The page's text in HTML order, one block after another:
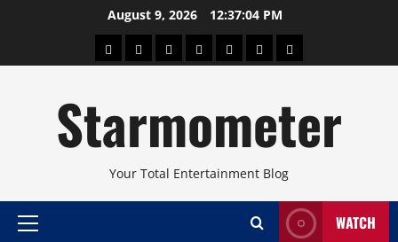
August 9, 2026 12:37:04 PM
AboutBeautyConcertsPinoyHealthTravelArts
Starmometer
Your Total Entertainment Blog
Primary
WATCH